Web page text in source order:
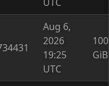
Aug 6,
2026
19:25
UTC
100
GiB